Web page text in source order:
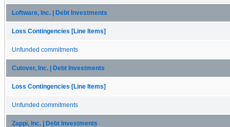
Loftware, Inc. | Debt Investments
Loss Contingencies [Line Items]
Unfunded commitments
Cutover, Inc. | Debt Investments
Loss Contingencies [Line Items]
Unfunded commitments
Zappi, Inc. | Debt Investments